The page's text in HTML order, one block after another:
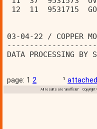
12  11  9531715
03-04-22 /
DATA
page: 1 2 ¹
All results are 'unofficial' Copyright